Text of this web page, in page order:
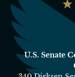
U.S. Senate